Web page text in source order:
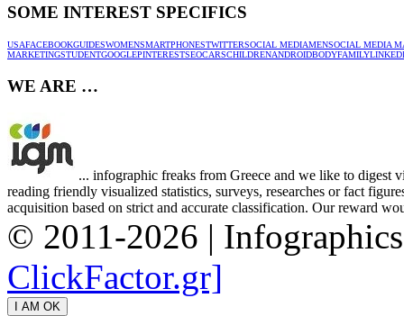
SOME INTEREST SPECIFICS
USAFACEBOOKGUIDESWOMENSMARTPHONESTWITTERSOCIAL MEDIAMENSOCIAL MEDIA
MARKETINGSTUDENTGOOGLEPINTERESTSEOCARSCHILDRENANDROIDBODYFAMILY
WE ARE …
... infographic freaks from Greece and we like to digest
reading friendly visualized statistics, surveys, researches or fact
acquisition based on strict and accurate classification. Our reward
© 2011-2026 |
ClickFactor.gr]